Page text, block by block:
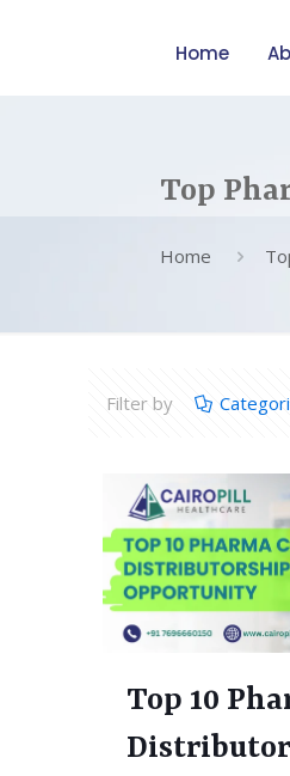
Home
Top
Home
Filter by
Top 10